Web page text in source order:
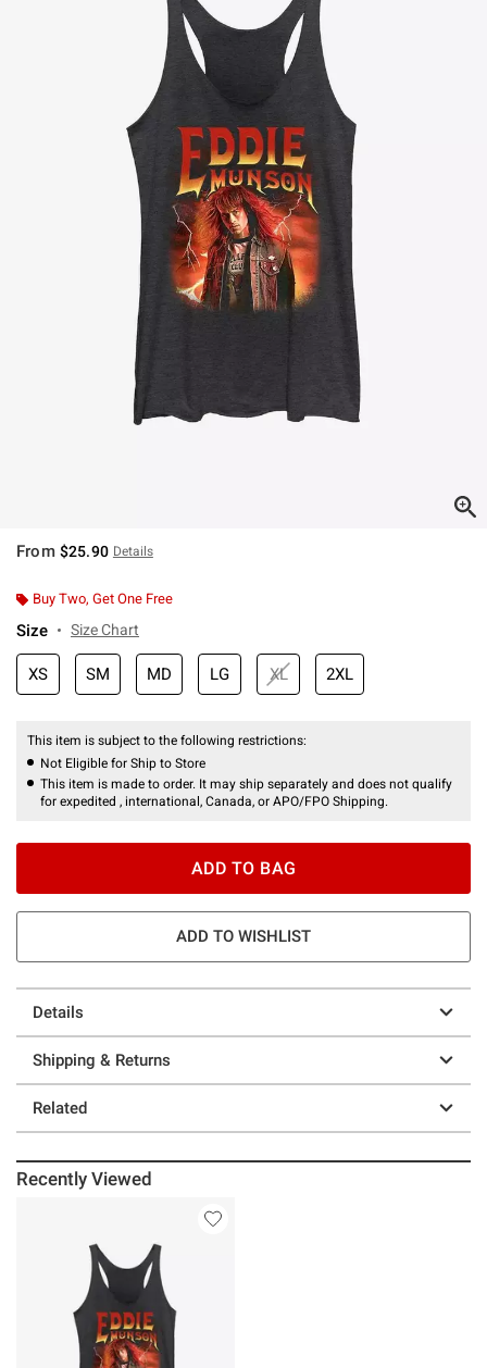
From $25.90 Details
Buy Two, Get One Free
Size Size Chart
XS SM MD LG XL 2XL
This item is subject to the following restrictions:
Not Eligible for Ship to Store
This item is made to order. It may ship separately and does not qualify
for expedited , international, Canada, or APO/FPO Shipping.
ADD TO BAG
ADD TO WISHLIST
Details
Shipping & Returns
Related
Recently Viewed